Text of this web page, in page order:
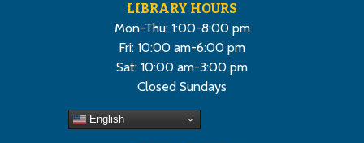
LIBRARY HOURS
Mon-Thu: 1:00-8:00 pm
Fri: 10:00 am-6:00 pm
Sat: 10:00 am-3:00 pm
Closed Sundays
English